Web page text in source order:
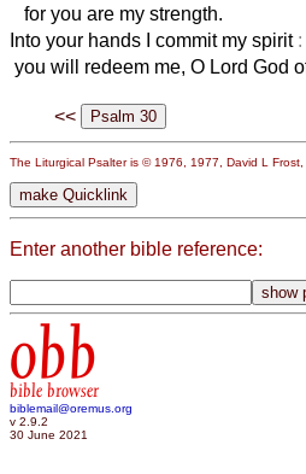
for you are my strength.
Into your hands I commit my spirit :
you will redeem me, O Lord God
<<
The Liturgical Psalter is © 1976, 1977, David L Frost,
Enter another bible reference:
obb
bible browser
biblemail@oremus.org
v 2.9.2
30 June 2021